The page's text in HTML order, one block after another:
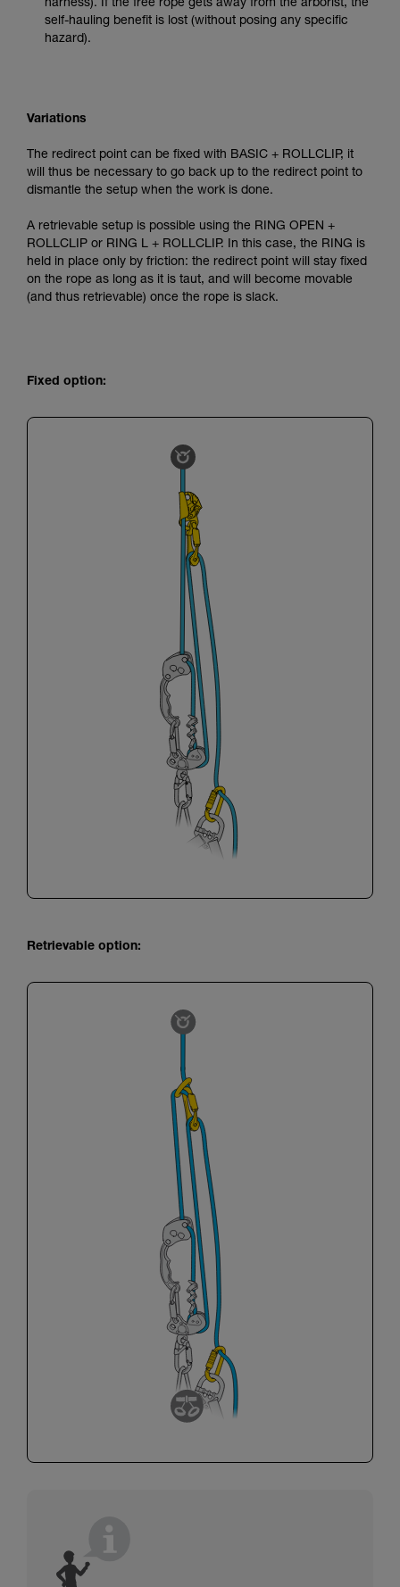
harness). If the free rope gets away from the arborist, the
self-hauling benefit is lost (without posing any specific
hazard).
Variations
The redirect point can be fixed with BASIC + ROLLCLIP, it
will thus be necessary to go back up to the redirect point to
dismantle the setup when the work is done.
A retrievable setup is possible using the RING OPEN +
ROLLCLIP or RING L + ROLLCLIP. In this case, the RING is
held in place only by friction: the redirect point will stay fixed
on the rope as long as it is taut, and will become movable
(and thus retrievable) once the rope is slack.
Fixed option:
Retrievable option: